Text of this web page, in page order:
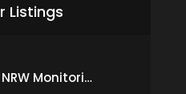
Listings
IoT-Based NRW Monitoring Solution for Real-Time Leak Detection and Water Loss Reduction